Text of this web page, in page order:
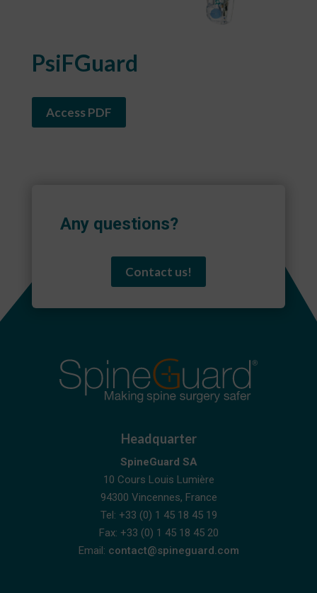
PsiFGuard
Access PDF
Any questions?
Contact us!
Headquarter
SpineGuard SA
10 Cours Louis Lumière
94300 Vincennes, France
Tel: +33 (0) 1 45 18 45 19
Fax: +33 (0) 1 45 18 45 20
Email: contact@spineguard.com